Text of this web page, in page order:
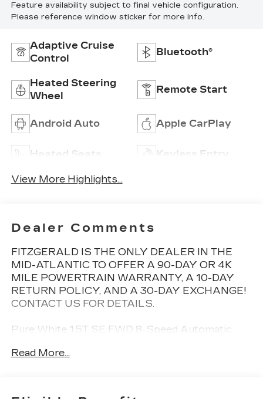
Feature availability subject to final vehicle configuration.
Please reference window sticker for more info.
Adaptive Cruise
Control
Bluetooth®
Heated Steering
Wheel
Remote Start
Android Auto Apple CarPlay
Heated Seats Keyless Entry
View More Highlights...
Dealer Comments
FITZGERALD IS THE ONLY DEALER IN THE
MID-ATLANTIC TO OFFER A 90-DAY OR 4K
MILE POWERTRAIN WARRANTY, A 10-DAY
RETURN POLICY, AND A 30-DAY EXCHANGE!
CONTACT US FOR DETAILS.
Pure White 1.5T SE FWD 8-Speed Automatic
LEV3-SULEV30 158hp New Tires, Back Up
Wheel Disc Brakes, 6 Speakers, ABS brakes,
Read More...